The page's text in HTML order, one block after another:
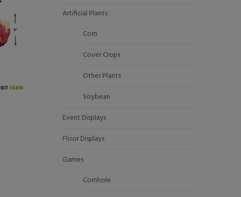
Artificial Plants
Corn
Cover Crops
Other Plants
Soybean
Event Displays
Floor Displays
Games
Cornhole